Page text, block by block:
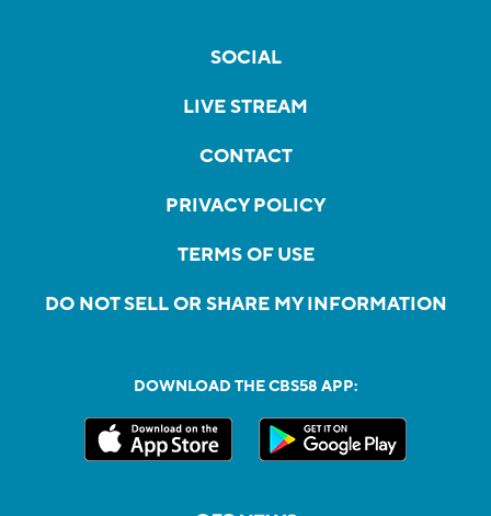
SOCIAL
LIVE STREAM
CONTACT
PRIVACY POLICY
TERMS OF USE
DO NOT SELL OR SHARE MY INFORMATION
DOWNLOAD THE CBS58 APP: